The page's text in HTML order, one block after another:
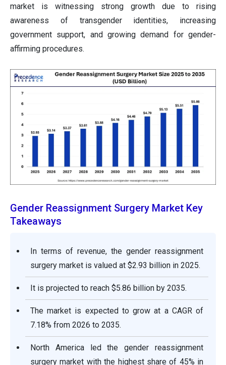
market is witnessing strong growth due to rising
awareness of transgender identities, increasing
government support, and growing demand for gender-
affirming procedures.
Gender Reassignment Surgery Market Key
Takeaways
In terms of revenue, the gender reassignment
surgery market is valued at $2.93 billion in 2025.
It is projected to reach $5.86 billion by 2035.
The market is expected to grow at a CAGR of
7.18% from 2026 to 2035.
North America led the gender reassignment
surgery market with the highest share of 45% in